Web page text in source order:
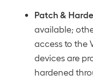
Patch &
available;
access to the
devices are
hardened